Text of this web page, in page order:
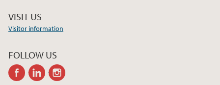
VISIT US
Visitor information
FOLLOW US
facebooklinkedin